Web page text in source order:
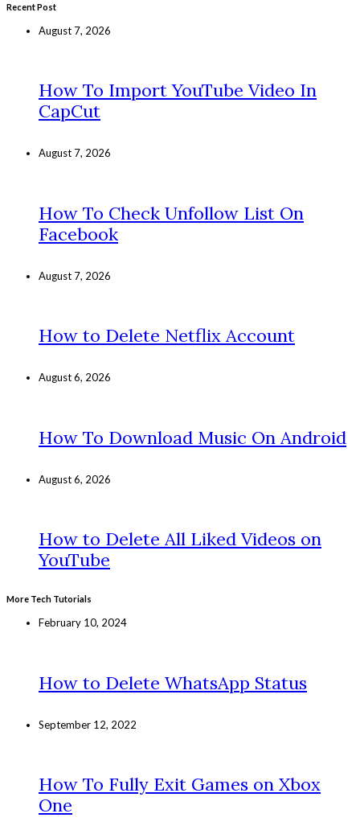
Recent Post
August 7, 2026
How To Import YouTube Video In
CapCut
August 7, 2026
How To Check Unfollow List On
Facebook
August 7, 2026
How to Delete Netflix Account
August 6, 2026
How To Download Music On Android
August 6, 2026
How to Delete All Liked Videos on
YouTube
More Tech Tutorials
February 10, 2024
How to Delete WhatsApp Status
September 12, 2022
How To Fully Exit Games on Xbox
One